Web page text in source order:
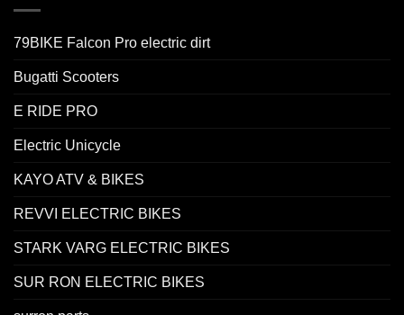
79BIKE Falcon Pro electric dirt
Bugatti Scooters
E RIDE PRO
Electric Unicycle
KAYO ATV & BIKES
REVVI ELECTRIC BIKES
STARK VARG ELECTRIC BIKES
SUR RON ELECTRIC BIKES